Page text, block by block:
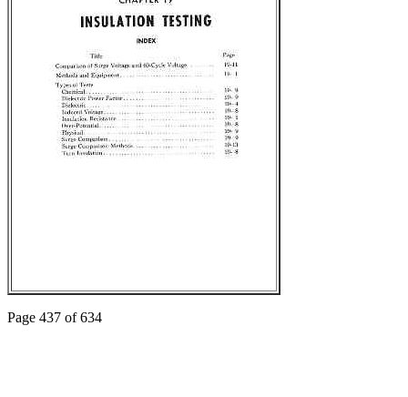
Page 437 of 634